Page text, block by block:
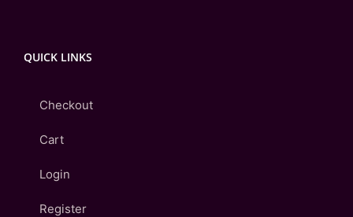
QUICK LINKS
Checkout
Cart
Login
Register